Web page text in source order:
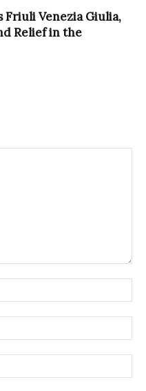
Friuli Venezia Giulia,
Relief in the